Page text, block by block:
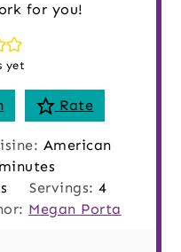
for you!
yet
Rate
American
minutes
Servings:4
Megan Porta